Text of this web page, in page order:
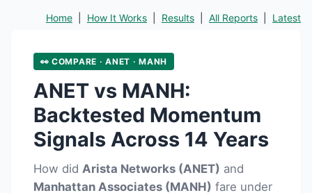
Home How It Works Results All Reports Latest
👀 COMPARE · ANET · MANH
ANET vs MANH:
Backtested Momentum
Signals Across 14 Years
How did Arista Networks (ANET) and
Manhattan Associates (MANH) fare under